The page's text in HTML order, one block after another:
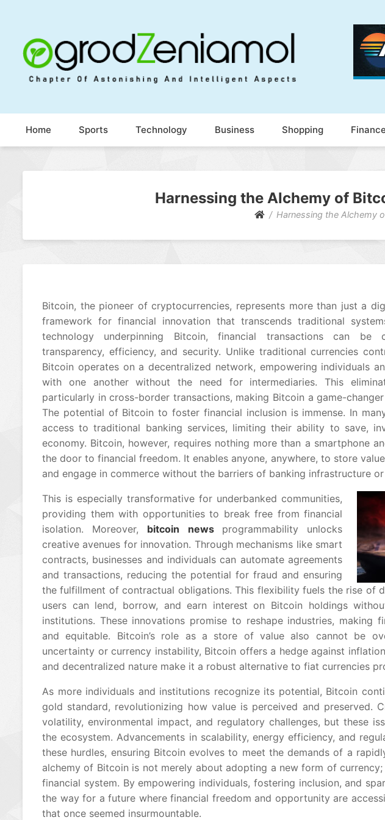
Home Sports Technology Business Shopping Finance
Harnessing the Alchemy of
Harnessing the Alchemy
Bitcoin, the pioneer of cryptocurrencies, represents more than just a
framework for financial innovation that transcends traditional
technology underpinning Bitcoin, financial transactions can be
transparency, efficiency, and security. Unlike traditional currencies
Bitcoin operates on a decentralized network, empowering individuals
with one another without the need for intermediaries. This
particularly in cross-border transactions, making Bitcoin a game-
The potential of Bitcoin to foster financial inclusion is immense. In
access to traditional banking services, limiting their ability to save,
economy. Bitcoin, however, requires nothing more than a smartphone
the door to financial freedom. It enables anyone, anywhere, to store
and engage in commerce without the barriers of banking infrastructure
This is especially transformative for underbanked communities,
providing them with opportunities to break free from financial
isolation. Moreover, bitcoin news
programmability unlocks
creative avenues for innovation. Through mechanisms like smart
contracts, businesses and individuals can automate agreements
and transactions, reducing the potential for fraud and ensuring
the fulfillment of contractual obligations. This flexibility fuels the rise of
users can lend, borrow, and earn interest on Bitcoin holdings
institutions. These innovations promise to reshape industries, making
and equitable. Bitcoin’s role as a store of value also cannot be
uncertainty or currency instability, Bitcoin offers a hedge against
and decentralized nature make it a robust alternative to fiat currencies
As more individuals and institutions recognize its potential, Bitcoin
gold standard, revolutionizing how value is perceived and preserved.
volatility, environmental impact, and regulatory challenges, but these
the ecosystem. Advancements in scalability, energy efficiency, and
these hurdles, ensuring Bitcoin evolves to meet the demands of a
alchemy of Bitcoin is not merely about adopting a new form of
financial system. By empowering individuals, fostering inclusion, and
the way for a future where financial freedom and opportunity are
that once seemed insurmountable.